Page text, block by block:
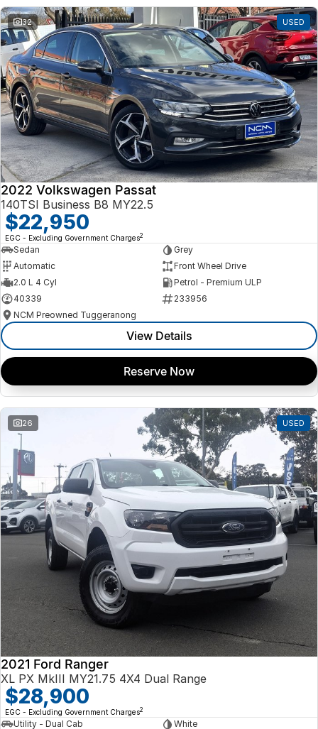
32 USED
2022 Volkswagen Passat
140TSI Business B8 MY22.5
$22,950
EGC - Excluding Government Charges2
Sedan
Grey
Automatic
Front Wheel Drive
2.0 L 4 Cyl
Petrol - Premium ULP
40339
233956
NCM Preowned Tuggeranong
View Details
Reserve Now
26 USED
2021 Ford Ranger
XL PX MkIII MY21.75 4X4 Dual Range
$28,900
EGC - Excluding Government Charges2
Utility - Dual Cab White